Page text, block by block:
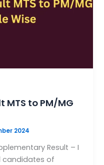
MTS to PM/MG
2024
Result – I
candidates of